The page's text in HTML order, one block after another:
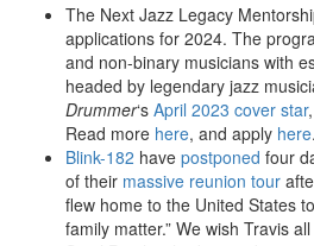
The Next Jazz Legacy
applications for 2024. The
and non-binary musicians with
headed by legendary jazz
Drummer‘s April 2023 cover star,
Read more here, and apply here.
Blink-182 have postponed four
of their massive reunion tour
flew home to the United States
family matter.” We wish Travis